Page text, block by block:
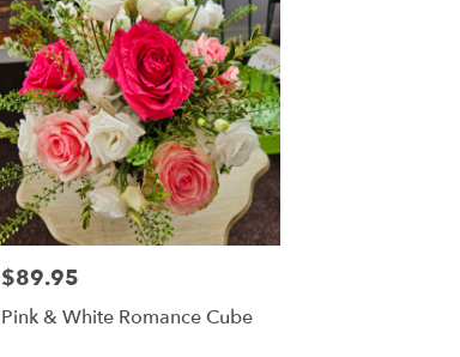
Price:
$89.95
Pink & White Romance Cube